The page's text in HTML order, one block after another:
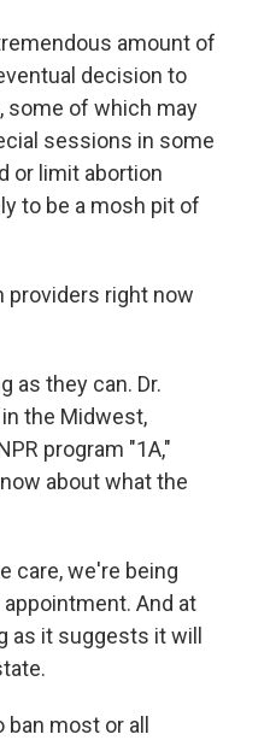
amount of
decision to
some of which may
sessions in some
or limit abortion
to be a mosh pit of
providers right now
as they can. Dr.
the Midwest,
program "1A,"
about what the
care, we're being
And at
as it suggests it will
most or all